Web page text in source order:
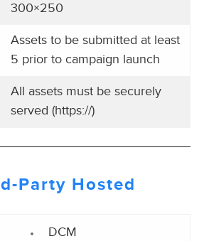
300×250
Assets to be submitted at least
5 prior to campaign launch
All assets must be securely
served (https://)
Party Hosted
DCM